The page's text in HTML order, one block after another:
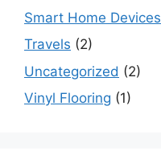
Smart Home Devices
Travels (2)
Uncategorized (2)
Vinyl Flooring (1)